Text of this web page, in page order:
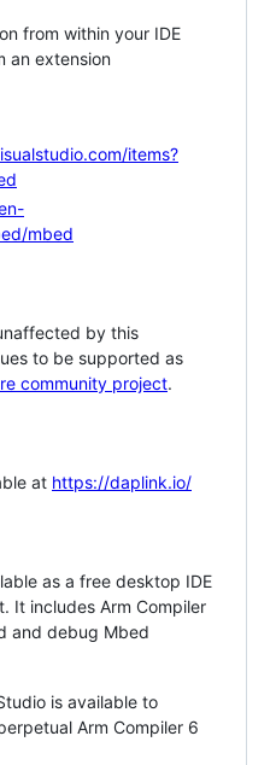
from within your IDE
an extension
items?
mbed
by this
to be supported as
community project.
at https://daplink.io/
as a free desktop IDE
It includes Arm Compiler
and debug Mbed
is available to
Arm Compiler 6